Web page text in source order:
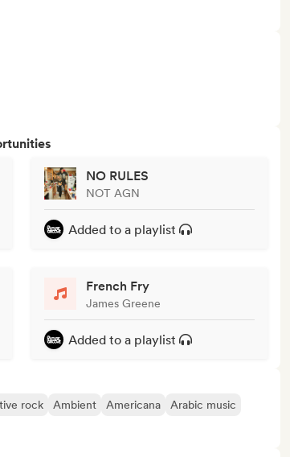
NO RULES
NOT AGN
Added to a playlist
French Fry
James Greene
Added to a playlist
rock Ambient Americana
Arabic music